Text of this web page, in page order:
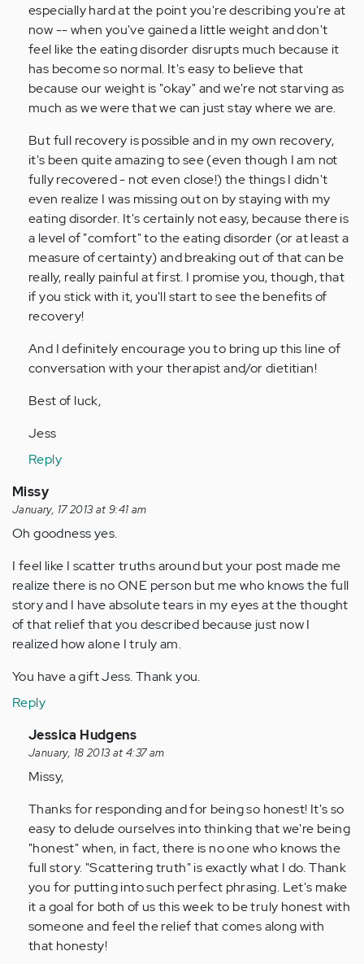
especially hard at the point you're describing you're at
now -- when you've gained a little weight and don't
feel like the eating disorder disrupts much because it
has become so normal. It's easy to believe that
because our weight is "okay" and we're not starving as
much as we were that we can just stay where we are.
But full recovery is possible and in my own recovery,
it's been quite amazing to see (even though I am not
fully recovered - not even close!) the things I didn't
even realize I was missing out on by staying with my
eating disorder. It's certainly not easy, because there is
a level of "comfort" to the eating disorder (or at least a
measure of certainty) and breaking out of that can be
really, really painful at first. I promise you, though, that
if you stick with it, you'll start to see the benefits of
recovery!
And I definitely encourage you to bring up this line of
conversation with your therapist and/or dietitian!
Best of luck,
Jess
Reply
Missy
January, 17 2013 at 9:41 am
Oh goodness yes.
I feel like I scatter truths around but your post made me
realize there is no ONE person but me who knows the full
story and I have absolute tears in my eyes at the thought
of that relief that you described because just now I
realized how alone I truly am.
You have a gift Jess. Thank you.
Reply
In
reply
to
Anonymous
(not
verified)
Jessica Hudgens
January, 18 2013 at 4:37 am
Missy,
Thanks for responding and for being so honest! It's so
easy to delude ourselves into thinking that we're being
"honest" when, in fact, there is no one who knows the
full story. "Scattering truth" is exactly what I do. Thank
you for putting into such perfect phrasing. Let's make
it a goal for both of us this week to be truly honest with
someone and feel the relief that comes along with
that honesty!